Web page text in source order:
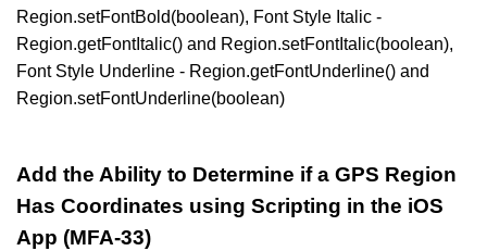
Region.setFontBold(boolean), Font Style Italic -
Region.getFontItalic() and Region.setFontItalic(boolean),
Font Style Underline - Region.getFontUnderline() and
Region.setFontUnderline(boolean)
Add the Ability to Determine if a GPS Region
Has Coordinates using Scripting in the iOS
App (MFA-33)